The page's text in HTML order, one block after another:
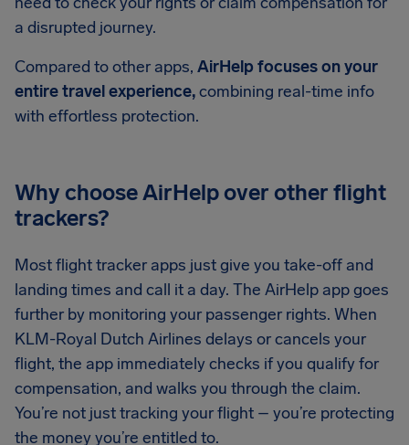
a disrupted journey.
Compared to other apps, AirHelp focuses on your
entire travel experience,combining real-time info
with effortless protection.
Why choose AirHelp over other flight
trackers?
Most flight tracker apps just give you take-off and
landing times and call it a day. The AirHelp app goes
further by monitoring your passenger rights. When
KLM-Royal Dutch Airlines delays or cancels your
flight, the app immediately checks if you qualify for
compensation, and walks you through the claim.
You’re not just tracking your flight – you’re protecting
the money you’re entitled to.